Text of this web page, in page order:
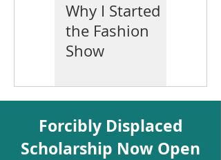
Why I Started
the Fashion
Show
Forcibly Displaced
Scholarship Now Open